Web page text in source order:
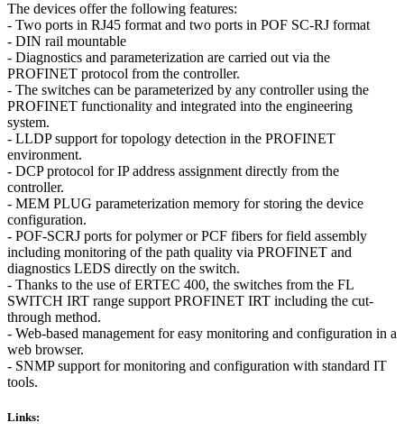
The devices offer the following features:
- Two ports in RJ45 format and two ports in POF SC-RJ format
- DIN rail mountable
- Diagnostics and parameterization are carried out via the
PROFINET protocol from the controller.
- The switches can be parameterized by any controller using the
PROFINET functionality and integrated into the engineering
system.
- LLDP support for topology detection in the PROFINET
environment.
- DCP protocol for IP address assignment directly from the
controller.
- MEM PLUG parameterization memory for storing the device
configuration.
- POF-SCRJ ports for polymer or PCF fibers for field assembly
including monitoring of the path quality via PROFINET and
diagnostics LEDS directly on the switch.
- Thanks to the use of ERTEC 400, the switches from the FL
SWITCH IRT range support PROFINET IRT including the cut-
through method.
- Web-based management for easy monitoring and configuration in a
web browser.
- SNMP support for monitoring and configuration with standard IT
tools.
Links: